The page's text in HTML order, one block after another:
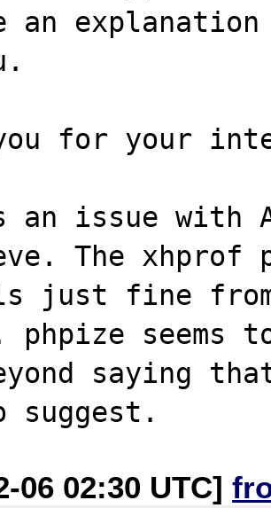
an explanation
for your
issue with
The xhprof
just fine
phpize
saying
06 02:30 UTC]